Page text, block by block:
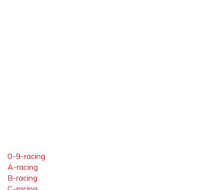
0-9-racing
A-racing
B-racing